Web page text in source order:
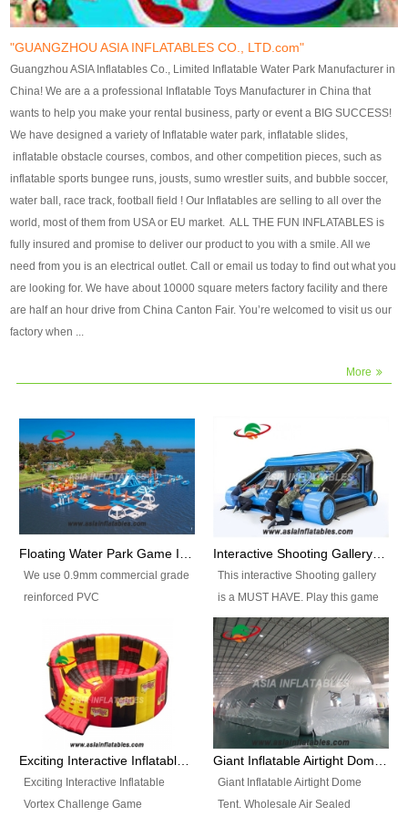
finish, we will send finshed
photos for confirmation.
4)Technique:triple & four
stitching everywhere and
reinforcement in area of high tear
and corner by best material pvc
strip. 5)Warranty: 2 years (under
the use normal conditionds and
according to the use of material
of the toys ).
finish, we will send finshed
photos for confirmation.
4)Technique:triple & four stitching
everywhere and reinforcement in
area of high tear and corner by
best material pvc strip.
5)Warranty: 2 years (under the
use normal conditionds and
according to the use of material
of the toys ).
"GUANGZHOU ASIA INFLATABLES CO., LTD.com"
Guangzhou ASIA Inflatables Co., Limited Inflatable Water Park Manufacturer in
China! We are a a professional Inflatable Toys Manufacturer in China that
wants to help you make your rental business, party or event a BIG SUCCESS!
We have designed a variety of Inflatable water park, inflatable slides,
inflatable obstacle courses, combos, and other competition pieces, such as
inflatable sports bungee runs, jousts, sumo wrestler suits, and bubble soccer,
water ball, race track, football field ! Our Inflatables are selling to all over the
world, most of them from USA or EU market. ALL THE FUN INFLATABLES is
fully insured and promise to deliver our product to you with a smile. All we
need from you is an electrical outlet. Call or email us today to find out what you
are looking for. We have about 10000 square meters factory facility and there
are half an hour drive from China Canton Fair. You’re welcomed to visit us our
factory when ...
More
Floating Water Park Game Inflatable Aqua Park Water Park Equipment
We use 0.9mm commercial grade
reinforced PVC
flameresistance) to make all the
Inflatable Water Parks with hot-air
machine. And we will make the
size and colors according to your
requirements.einforced PVC
tarpaulin(Waterproof &
Interactive Shooting Gallery Inflatable Shooting Arena Combi With IPS game
This interactive Shooting gallery
is a MUST HAVE. Play this game
with 2 or 4 players and battle by
hitting as many targets as you
can with your nerfgun. You can
play this game in seperate
themes, by switchable
targetsheets. Due to the design
the balls roll back automatically
Exciting Interactive Inflatable
Vortex Challenge Game
Giant Inflatable Airtight Dome
Tent. Wholesale Air Sealed